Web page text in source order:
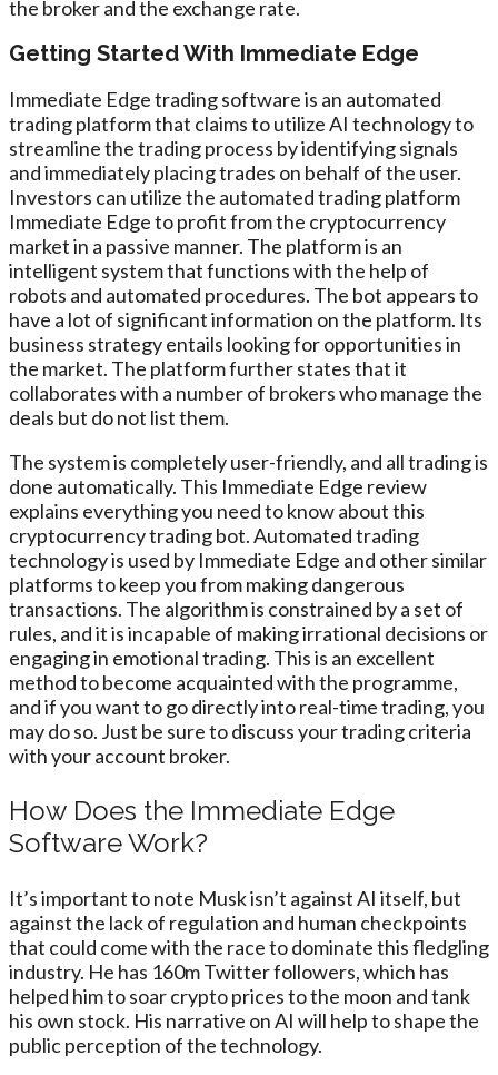
the broker and the exchange rate.
Getting Started With Immediate Edge
Immediate Edge trading software is an automated
trading platform that claims to utilize AI technology to
streamline the trading process by identifying signals
and immediately placing trades on behalf of the user.
Investors can utilize the automated trading platform
Immediate Edge to profit from the cryptocurrency
market in a passive manner. The platform is an
intelligent system that functions with the help of
robots and automated procedures. The bot appears to
have a lot of significant information on the platform. Its
business strategy entails looking for opportunities in
the market. The platform further states that it
collaborates with a number of brokers who manage the
deals but do not list them.
The system is completely user-friendly, and all trading is
done automatically. This Immediate Edge review
explains everything you need to know about this
cryptocurrency trading bot. Automated trading
technology is used by Immediate Edge and other similar
platforms to keep you from making dangerous
transactions. The algorithm is constrained by a set of
rules, and it is incapable of making irrational decisions or
engaging in emotional trading. This is an excellent
method to become acquainted with the programme,
and if you want to go directly into real-time trading, you
may do so. Just be sure to discuss your trading criteria
with your account broker.
How Does the Immediate Edge
Software Work?
It’s important to note Musk isn’t against AI itself, but
against the lack of regulation and human checkpoints
that could come with the race to dominate this fledgling
industry. He has 160m Twitter followers, which has
helped him to soar crypto prices to the moon and tank
his own stock. His narrative on AI will help to shape the
public perception of the technology.